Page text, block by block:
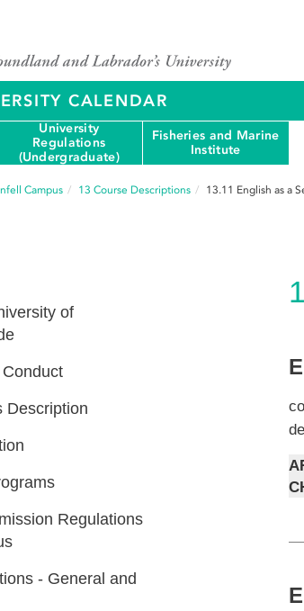
CALENDAR
University
Regulations
(Undergraduate)
Fisheries and Marine
Institute
Campus 13 Course Descriptions 13.11 English as a
of
Description
Regulations
- General and